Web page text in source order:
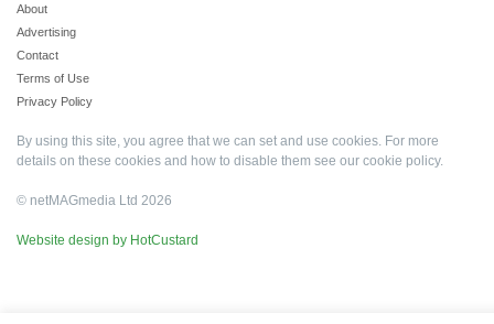
About
Advertising
Contact
Terms of Use
Privacy Policy
By using this site, you agree that we can set and use cookies. For more
details on these cookies and how to disable them see our cookie policy.
© netMAGmedia Ltd 2026
Website design by HotCustard